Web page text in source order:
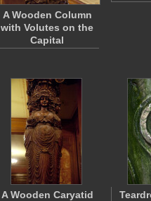
A Wooden Column
with Volutes on the
Capital
A Wooden Caryatid